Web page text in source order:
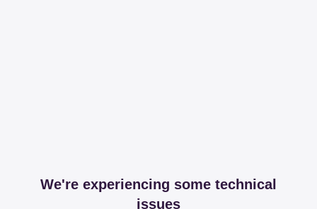
We're experiencing some technical
issues